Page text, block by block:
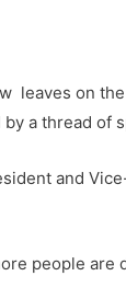
leaves on
a thread of
and
people